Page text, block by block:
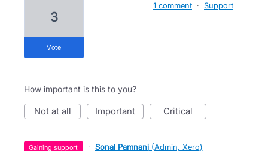
3
vote
1 comment · Support
How important is this to you?
not at all important critical
gaining support · Sonal Pamnani (Admin, Xero)